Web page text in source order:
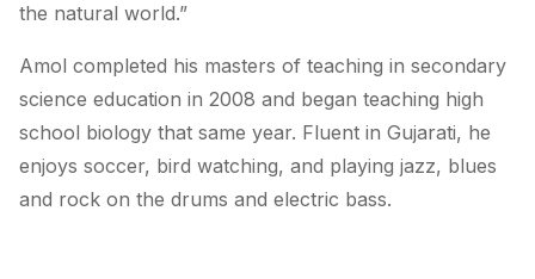
the natural world.”
Amol completed his masters of teaching in secondary
science education in 2008 and began teaching high
school biology that same year. Fluent in Gujarati, he
enjoys soccer, bird watching, and playing jazz, blues
and rock on the drums and electric bass.